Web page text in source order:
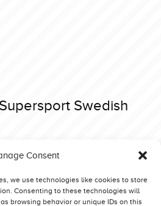
Consent
we use technologies like cookies to store
Consenting to these technologies will
browsing behavior or unique IDs on this
Swedish
Swedish Legend (NL)
3,6t Supersport Red Hurricane (D)